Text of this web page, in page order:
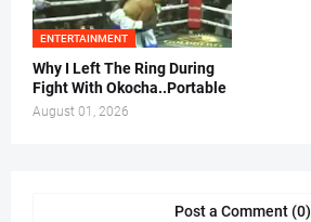
ENTERTAINMENT
Why I Left The Ring During
Fight With Okocha..Portable
August 01, 2026
Post a Comment (0)